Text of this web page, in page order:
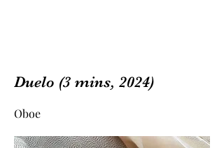
Duelo (3 mins, 2024)
Oboe